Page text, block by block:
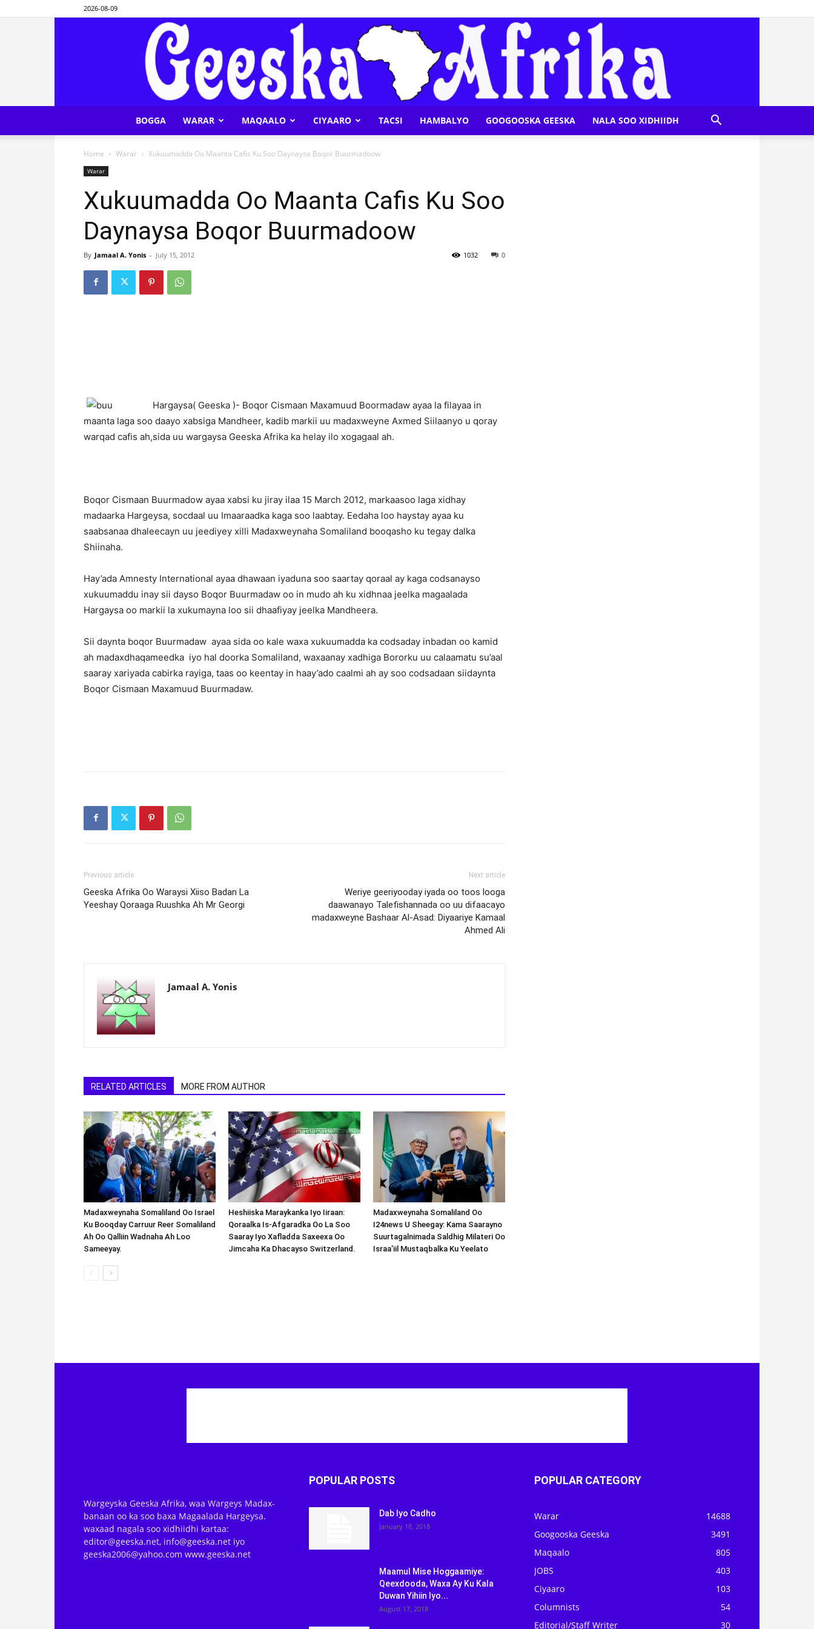
2026-08-09
BOGGA WARAR MAQAALO CIYAARO TACSI HAMBALYO GOOGOOSKA GEESKA NALA SOO XIDHIIDH
Home Warar Xukuumadda Oo Maanta Cafis Ku Soo Daynaysa Boqor Buurmadoow
Warar
Xukuumadda Oo Maanta Cafis Ku Soo
Daynaysa Boqor Buurmadoow
By Jamaal A. Yonis - July 15, 2012 0
1032
Hargaysa( Geeska )- Boqor Cismaan Maxamuud Boormadaw ayaa la filayaa in
maanta laga soo daayo xabsiga Mandheer, kadib markii uu madaxweyne Axmed Siilaanyo u qoray
warqad cafis ah,sida uu wargaysa Geeska Afrika ka helay ilo xogagaal ah.
Boqor Cismaan Buurmadow ayaa xabsi ku jiray ilaa 15 March 2012, markaasoo laga xidhay
madaarka Hargeysa, socdaal uu Imaaraadka kaga soo laabtay. Eedaha loo haystay ayaa ku
saabsanaa dhaleecayn uu jeediyey xilli Madaxweynaha Somaliland booqasho ku tegay dalka
Shiinaha.
Hay’ada Amnesty International ayaa dhawaan iyaduna soo saartay qoraal ay kaga codsanayso
xukuumaddu inay sii dayso Boqor Buurmadaw oo in mudo ah ku xidhnaa jeelka magaalada
Hargaysa oo markii la xukumayna loo sii dhaafiyay jeelka Mandheera.
Sii daynta boqor Buurmadaw ayaa sida oo kale waxa xukuumadda ka codsaday inbadan oo kamid
ah madaxdhaqameedka iyo hal doorka Somaliland, waxaanay xadhiga Bororku uu calaamatu su’aal
saaray xariyada cabirka rayiga, taas oo keentay in haay’ado caalmi ah ay soo codsadaan siidaynta
Boqor Cismaan Maxamuud Buurmadaw.
Previous article
Geeska Afrika Oo Waraysi Xiiso Badan La
Yeeshay Qoraaga Ruushka Ah Mr Georgi
Next article
Weriye geeriyooday iyada oo toos looga
daawanayo Talefishannada oo uu difaacayo
madaxweyne Bashaar Al-Asad: Diyaariye Kamaal
Ahmed Ali
Jamaal A. Yonis
RELATED ARTICLES MORE FROM AUTHOR
Madaxweynaha Somaliland Oo Israel
Ku Booqday Carruur Reer Somaliland
Ah Oo Qalliin Wadnaha Ah Loo
Sameeyay.
Heshiiska Maraykanka Iyo Iiraan:
Qoraalka Is-Afgaradka Oo La Soo
Saaray Iyo Xafladda Saxeexa Oo
Jimcaha Ka Dhacayso Switzerland.
Madaxweynaha Somaliland Oo
I24news U Sheegay: Kama Saarayno
Suurtagalnimada Saldhig Milateri Oo
Israa’iil Mustaqbalka Ku Yeelato
Wargeyska Geeska Afrika, waa Wargeys Madax-
banaan oo ka soo baxa Magaalada Hargeysa.
waxaad nagala soo xidhiidhi kartaa:
editor@geeska.net, info@geeska.net iyo
geeska2006@yahoo.com www.geeska.net
POPULAR POSTS
Dab Iyo Cadho
January 18, 2018
Maamul Mise Hoggaamiye:
Qeexdooda, Waxa Ay Ku Kala
Duwan Yihiin Iyo...
August 17, 2018
POPULAR CATEGORY
Warar
14688
Googooska Geeska
3491
Maqaalo
805
JOBS
403
Ciyaaro
103
Columnists
54
Editorial/Staff Writer
30